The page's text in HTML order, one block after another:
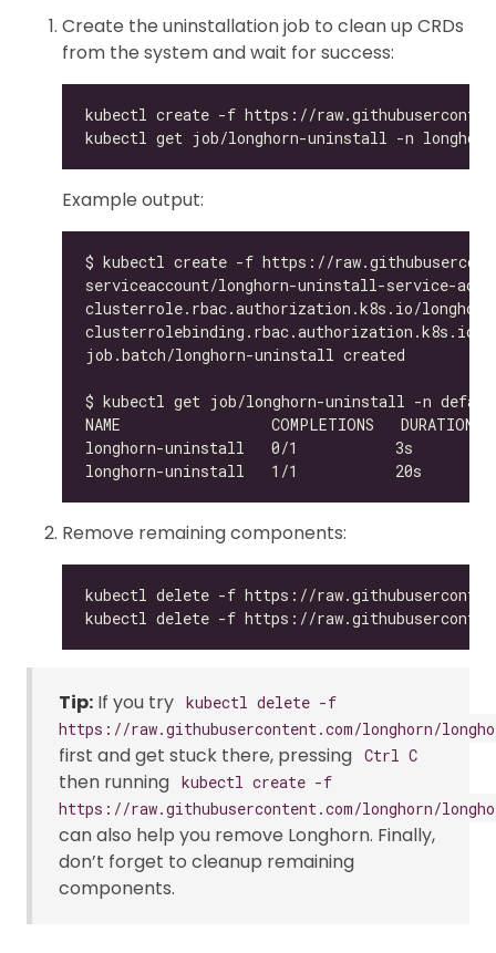
Create the uninstallation job to clean up CRDs
from the system and wait for success:
Example output:
Remove remaining components:
Tip: If you try kubectl delete -f
https://raw.githubusercontent.com/longhorn/
first and get stuck there, pressing Ctrl C
then running kubectl create -f
https://raw.githubusercontent.com/longhorn/
can also help you remove Longhorn. Finally,
don’t forget to cleanup remaining
components.